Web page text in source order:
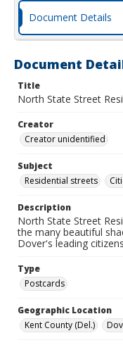
Document Details
Document
Title
North State Street
Creator
Creator unidentified
Subject
Residential streets
Description
North State Street
the many beautiful
Dover's leading
Type
Postcards
Geographic Location
Kent County (Del.)